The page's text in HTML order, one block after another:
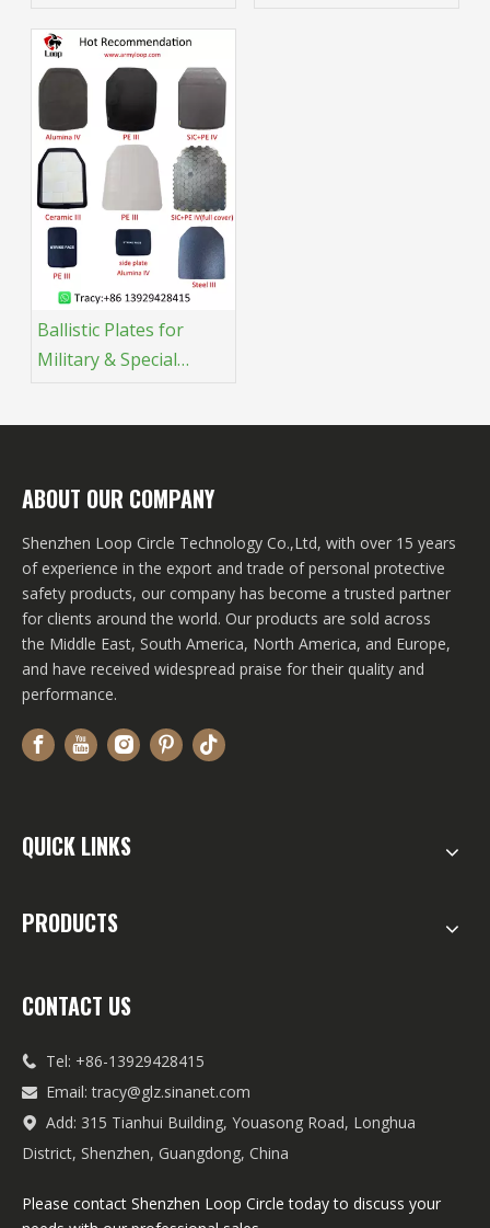
Ballistic Plates for
Military & Special
Ultimate Protection for
ABOUT OUR COMPANY
Shenzhen Loop Circle Technology Co.,Ltd, with over 15 years
of experience in the export and trade of personal protective
safety products, our company has become a trusted partner
for clients around the world. Our products are sold across
the Middle East, South America, North America, and Europe,
and have received widespread praise for their quality and
performance.
QUICK LINKS
PRODUCTS
CONTACT US
 Tel: +86-13929428415
 Email:tracy@glz.sinanet.com

Add: 315 Tianhui Building, Youasong Road, Longhua
District, Shenzhen, Guangdong, China
Please contact Shenzhen Loop Circle today to discuss your